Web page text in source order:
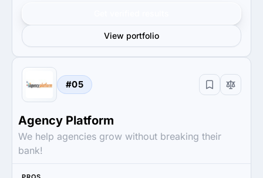
View portfolio
#05
Agency Platform
We help agencies grow without breaking their
bank!